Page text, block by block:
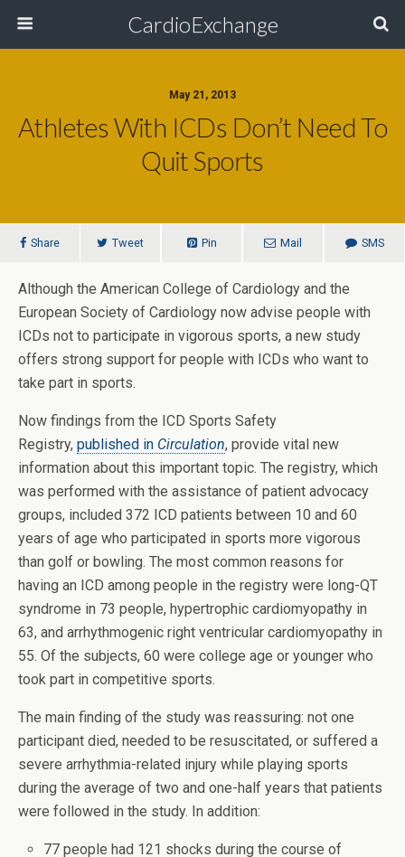
CardioExchange
May 21, 2013
Athletes With ICDs Don’t Need To
Quit Sports
Share Tweet Pin Mail SMS
Although the American College of Cardiology and the
European Society of Cardiology now advise people with
ICDs not to participate in vigorous sports, a new study
offers strong support for people with ICDs who want to
take part in sports.
Now findings from the ICD Sports Safety
Registry, published in Circulation, provide vital new
information about this important topic. The registry, which
was performed with the assistance of patient advocacy
groups, included 372 ICD patients between 10 and 60
years of age who participated in sports more vigorous
than golf or bowling. The most common reasons for
having an ICD among people in the registry were long-QT
syndrome in 73 people, hypertrophic cardiomyopathy in
63, and arrhythmogenic right ventricular cardiomyopathy in
55. Of the subjects, 60 were college age or younger who
took part in competitive sports.
The main finding of the study was reassuring: not one
participant died, needed to be resuscitated, or suffered a
severe arrhythmia-related injury while playing sports
during the average of two and one-half years that patients
were followed in the study. In addition:
77 people had 121 shocks during the course of